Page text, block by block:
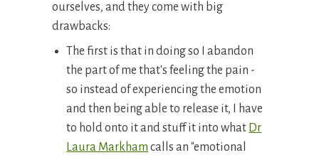
ourselves, and they come with big
drawbacks:
The first is that in doing so I abandon
the part of me that's feeling the pain -
so instead of experiencing the emotion
and then being able to release it, I have
to hold onto it and stuff it into what Dr
Laura Markham calls an "emotional